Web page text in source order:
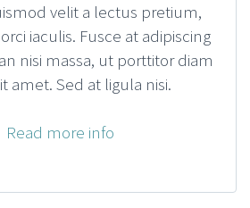
velit a lectus pretium,
iaculis. Fusce at adipiscing
nisi massa, ut porttitor diam
amet. Sed at ligula nisi.
Read more info